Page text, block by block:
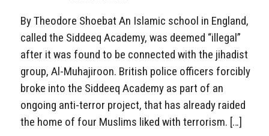
By Theodore Shoebat An Islamic school in England,
called the Siddeeq Academy, was deemed “illegal”
after it was found to be connected with the jihadist
group, Al-Muhajiroon. British police officers forcibly
broke into the Siddeeq Academy as part of an
ongoing anti-terror project, that has already raided
the home of four Muslims liked with terrorism. […]